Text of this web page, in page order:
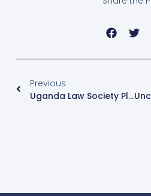
Previous
Uganda Law Society Pledges Justice For Kyagulanyi Family Following Security Withdrawal